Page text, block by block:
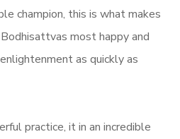
champion, this is what makes
most happy and
as quickly as
practice, it in an incredible